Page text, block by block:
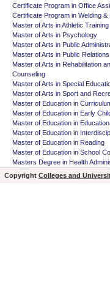
Certificate Program in Office
Certificate Program in Welding &
Master of Arts in Athletic Training
Master of Arts in Psychology
Master of Arts in Public
Master of Arts in Public Relations
Master of Arts in Rehabilitation
Counseling
Master of Arts in Special
Master of Arts in Sport and
Master of Education in
Master of Education in Early
Master of Education in
Master of Education in
Master of Education in Reading
Master of Education in School
Masters Degree in Health
Copyright Colleges and